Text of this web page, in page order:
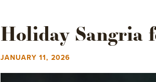
Holiday Sangria
JANUARY 11, 2026